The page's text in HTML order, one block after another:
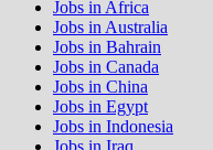
Jobs in Africa
Jobs in Australia
Jobs in Bahrain
Jobs in Canada
Jobs in China
Jobs in Egypt
Jobs in Indonesia